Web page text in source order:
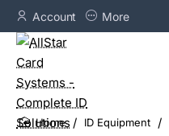
Account More
ID Equipment